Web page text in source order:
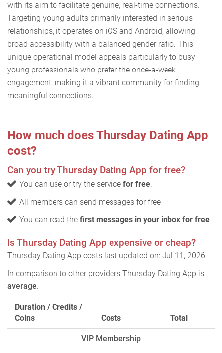
with its aim to facilitate genuine, real-time connections.
Targeting young adults primarily interested in serious
relationships, it operates on iOS and Android, allowing
broad accessibility with a balanced gender ratio. This
unique operational model appeals particularly to busy
young professionals who prefer the once-a-week
engagement, making it a vibrant community for finding
meaningful connections.
How much does Thursday Dating App
cost?
Can you try Thursday Dating App for free?
You can use or try the service for free.
All members can send messages for free
You can read the first messages in your inbox for free
Is Thursday Dating App expensive or cheap?
Thursday Dating App costs last updated on: Jul 11, 2026
In comparison to other providers Thursday Dating App is
average.
Duration / Credits /
Coins
Costs Total
VIP Membership